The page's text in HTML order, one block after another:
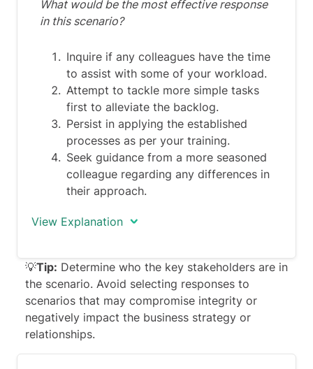
What would be the most effective response
in this scenario?
Inquire if any colleagues have the time
to assist with some of your workload.
Attempt to tackle more simple tasks
first to alleviate the backlog.
Persist in applying the established
processes as per your training.
Seek guidance from a more seasoned
colleague regarding any differences in
their approach.
View Explanation
There is no perfect correct answer to
this question.
Take a moment to fully comprehend the
scenario presented in the question. Pay
attention to the context, setting, and
💡Tip: Determine who the key stakeholders are in
the scenario. Avoid selecting responses to
scenarios that may compromise integrity or
negatively impact the business strategy or
relationships.